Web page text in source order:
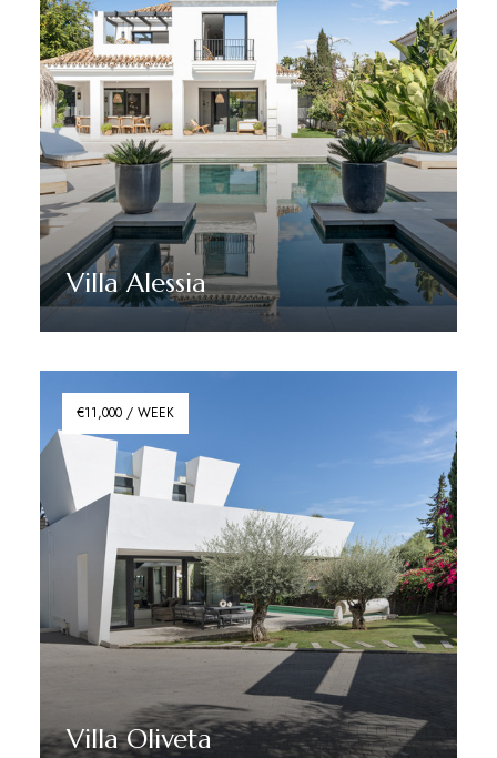
Villa Alessia
Discover More
€11,000 / WEEK
Villa Oliveta